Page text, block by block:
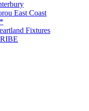
East Coast
Fixtures